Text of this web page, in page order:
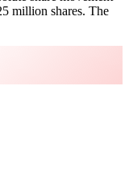
million shares. The